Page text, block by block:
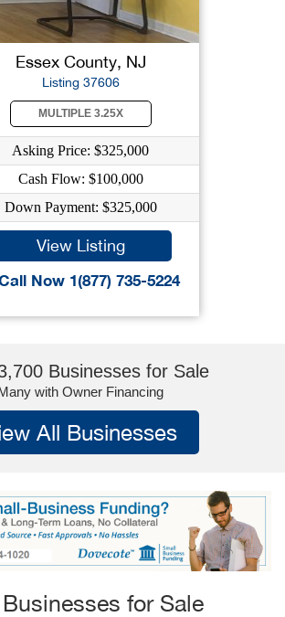
Essex County, NJ
Listing 37606
MULTIPLE 3.25X
Asking Price: $325,000
Cash Flow: $100,000
Down Payment: $325,000
View Listing
Now 1(877) 735-5224
Businesses for Sale
with Owner Financing
All Businesses
for Sale